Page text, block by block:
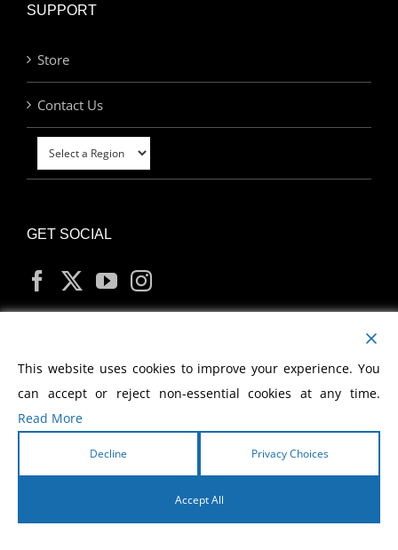
SUPPORT
Store
Contact Us
GET SOCIAL
MY ACCOUNT
2026 Morris Cerullo World Evangelism
This website uses cookies to improve your experience. You
can accept or reject non-essential cookies at any time.
Read More
Decline Privacy Choices
Accept All